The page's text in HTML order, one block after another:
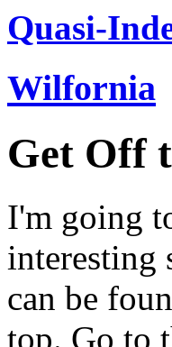
Quasi-
Wilfornia
Get Off
I'm going
interesting
can be
top. Go to